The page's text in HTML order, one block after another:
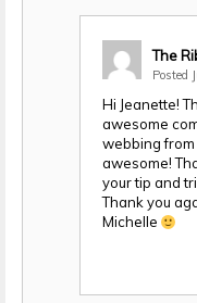
The
Posted
Hi Jeanette!
awesome
webbing
awesome!
your tip and
Thank you
Michelle